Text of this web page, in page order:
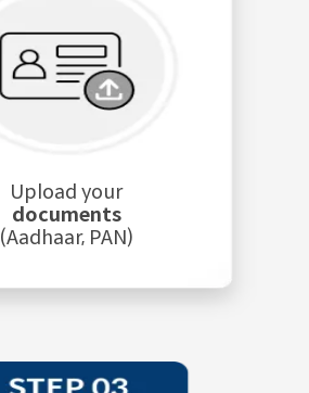
Upload your
documents
(Aadhaar, PAN)